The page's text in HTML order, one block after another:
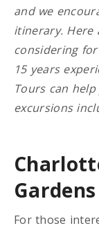
and we
itinerary. Here
considering
15 years
Tours can
excursions
Gardens
For those